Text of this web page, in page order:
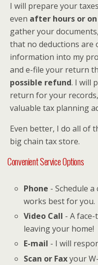
I will prepare your
even after hours or
gather your
that no deductions are
information into my
and e-file your return
possible refund. I will
return for your
valuable tax planning
Even better, I do all of
big chain tax store.
Convenient Service Options
Phone - Schedule
works best for you.
Video Call - A
leaving your home!
E-mail - I will
Scan or Faxyour